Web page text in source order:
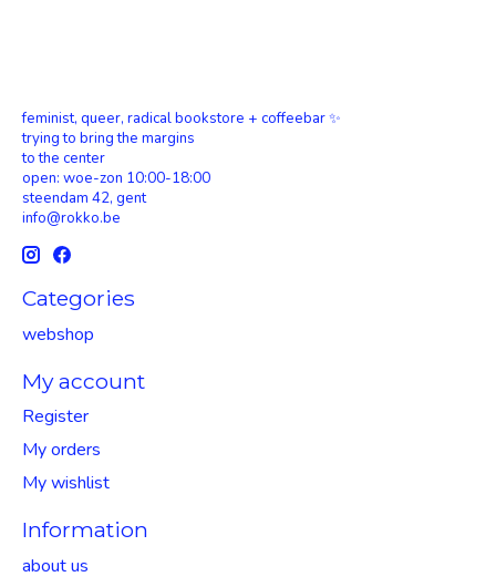
feminist, queer, radical bookstore + coffeebar ✨
trying to bring the margins
to the center
open: woe-zon 10:00-18:00
steendam 42, gent
info@rokko.be
Categories
webshop
My account
Register
My orders
My wishlist
Information
about us